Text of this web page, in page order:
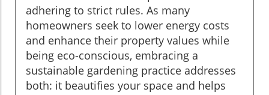
adhering to strict rules. As many
homeowners seek to lower energy costs
and enhance their property values while
being eco-conscious, embracing a
sustainable gardening practice addresses
both: it beautifies your space and helps